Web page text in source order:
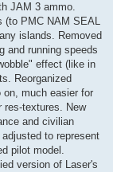
JAM 3 ammo.
(to PMC NAM SEAL
islands. Removed
and running speeds
effect (like in
Reorganized
much easier for
res-textures. New
and civilian
to represent
pilot model.
version of Laser's